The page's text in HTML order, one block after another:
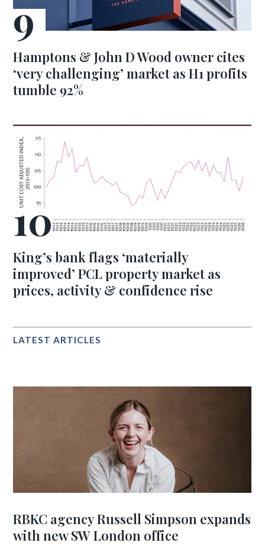
Hamptons & John D Wood owner cites
‘very challenging’ market as H1 profits
tumble 92%
King’s bank flags ‘materially
improved’ PCL property market as
prices, activity & confidence rise
LATEST ARTICLES
RBKC agency Russell Simpson expands
with new SW London office